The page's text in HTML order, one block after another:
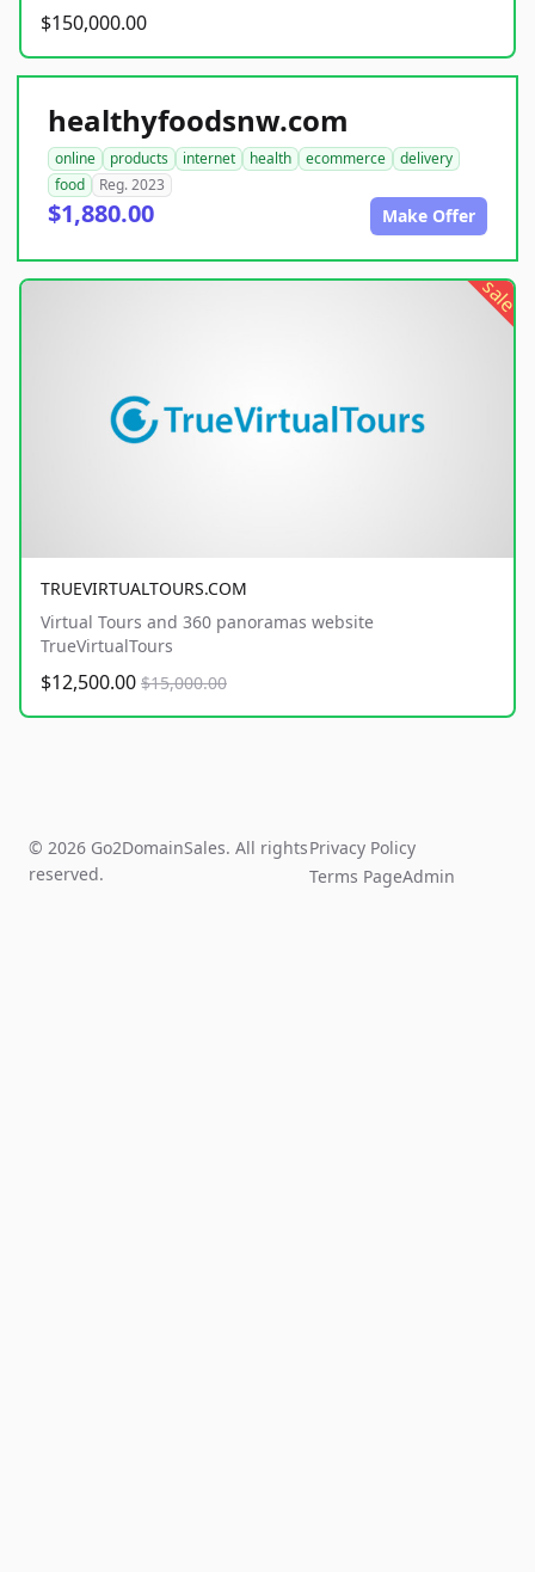
$150,000.00
healthyfoodsnw.com
online products internet health ecommerce
delivery
food
Reg. 2023
$1,880.00 Make Offer
sale
TRUEVIRTUALTOURS.COM
Virtual Tours and 360 panoramas website
TrueVirtualTours
$12,500.00 $15,000.00
© 2026 Go2DomainSales. All rights
reserved.
Privacy Policy
Terms PageAdmin